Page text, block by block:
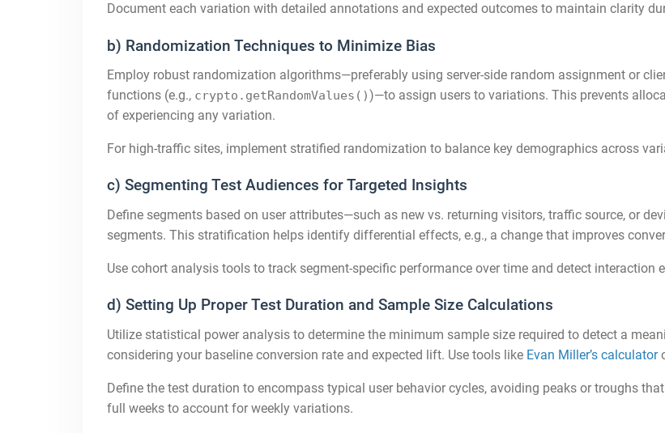
Document each variation with detailed annotations and expected outcomes to maintain clarity
b) Randomization Techniques to Minimize Bias
Employ robust randomization algorithms—preferably using server-side random assignment or
functions (e.g., crypto.getRandomValues())—to assign users to variations. This prevents
of experiencing any variation.
For high-traffic sites, implement stratified randomization to balance key demographics across
c) Segmenting Test Audiences for Targeted Insights
Define segments based on user attributes—such as new vs. returning visitors, traffic source, or
segments. This stratification helps identify differential effects, e.g., a change that improves
Use cohort analysis tools to track segment-specific performance over time and detect interaction
d) Setting Up Proper Test Duration and Sample Size Calculations
Utilize statistical power analysis to determine the minimum sample size required to detect a
considering your baseline conversion rate and expected lift. Use tools like Evan Miller’s calculator
Define the test duration to encompass typical user behavior cycles, avoiding peaks or troughs
full weeks to account for weekly variations.